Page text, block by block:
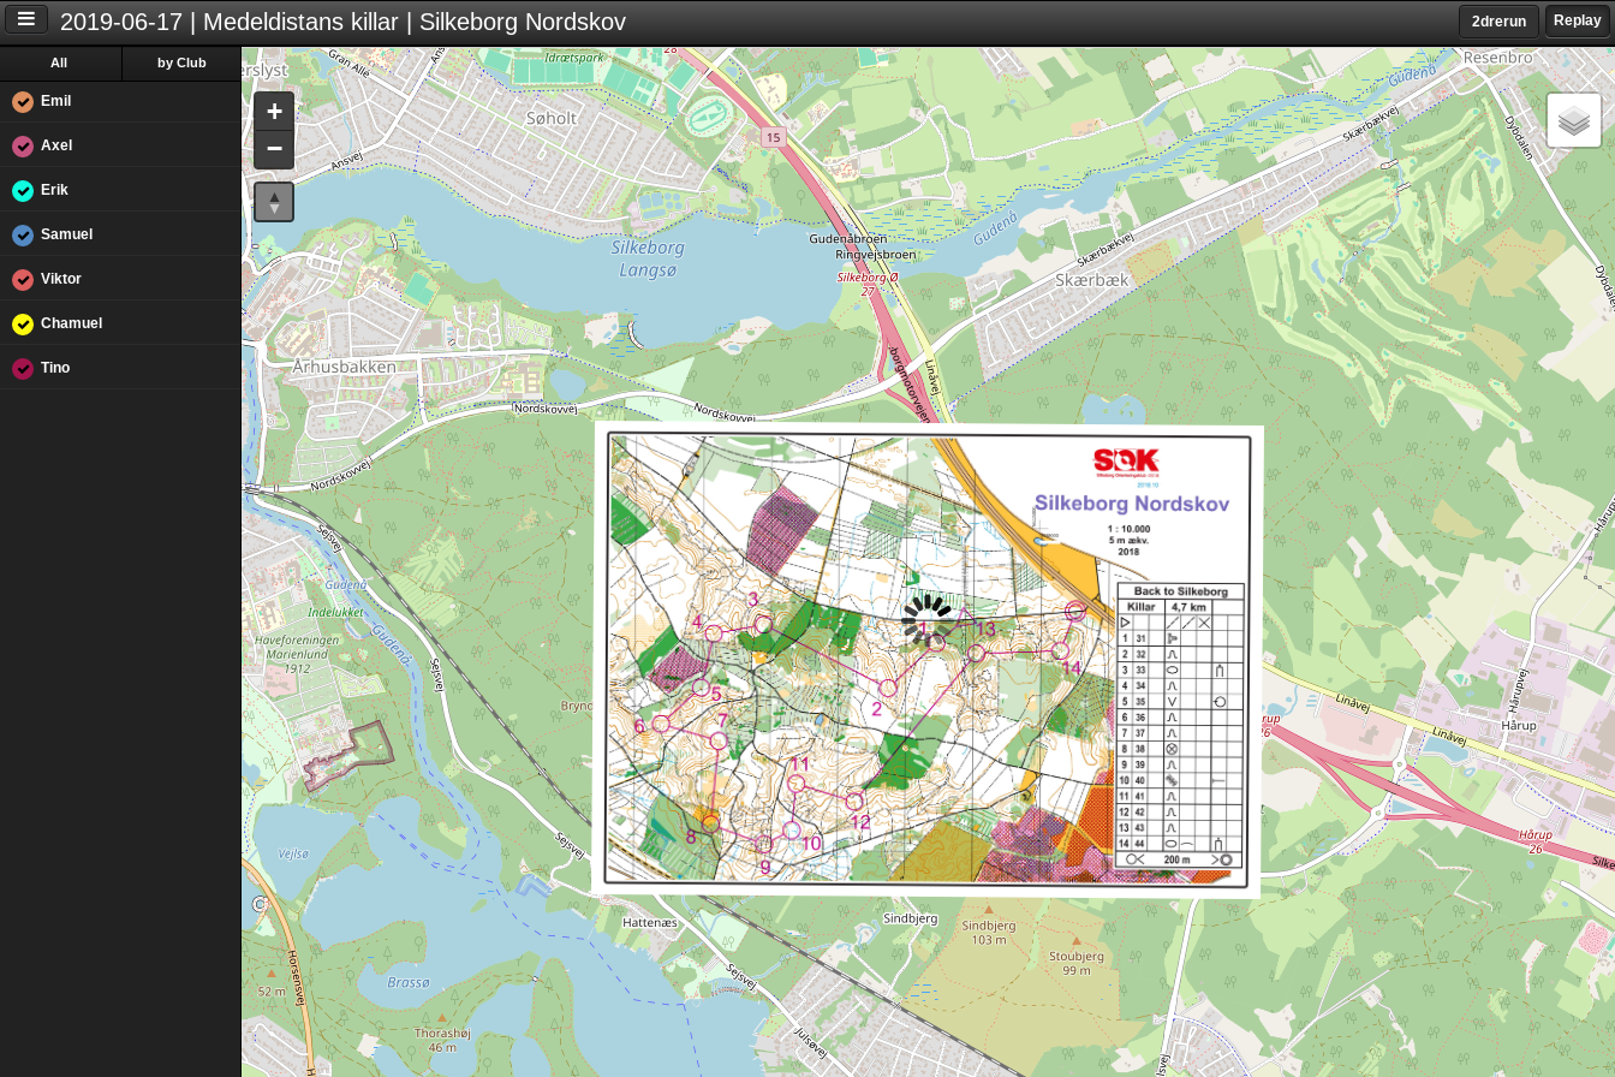
Replay
2drerun
2019-06-17 | Medeldistans killar | Silkeborg Nordskov
Emil
Axel
Erik
Samuel
Viktor
Chamuel
Tino
All by Club
+
−